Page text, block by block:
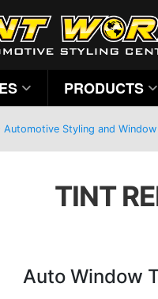
PRODUCTS
Automotive Styling and
TINT
Auto Window